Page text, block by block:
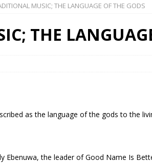
(Chuky Dandy) paid a courtesy visit to the New
FRIDAY ELURO TO PAY N80M DAMAGES TO A
OF AN IKA YOUNG MAN IN TROUBLE IN INDIA
MUSIC; THE LANGUAGE OF THE GODS
THE
as the language of the gods to the
Ebenuwa, the leader of Good Name Is